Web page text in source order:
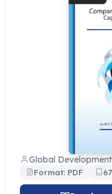
Global
Format: PDF